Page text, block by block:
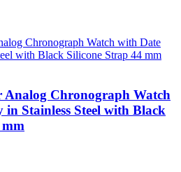
Chronograph Watch
Stainless Steel with Black